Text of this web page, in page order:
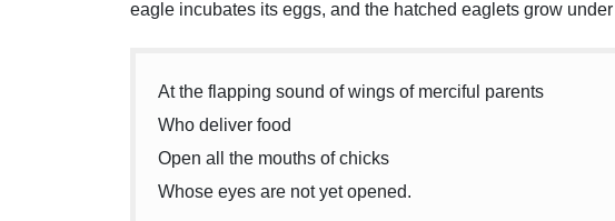
eagle incubates its eggs, and the hatched eaglets grow
At the flapping sound of wings of merciful parents
Who deliver food
Open all the mouths of chicks
Whose eyes are not yet opened.